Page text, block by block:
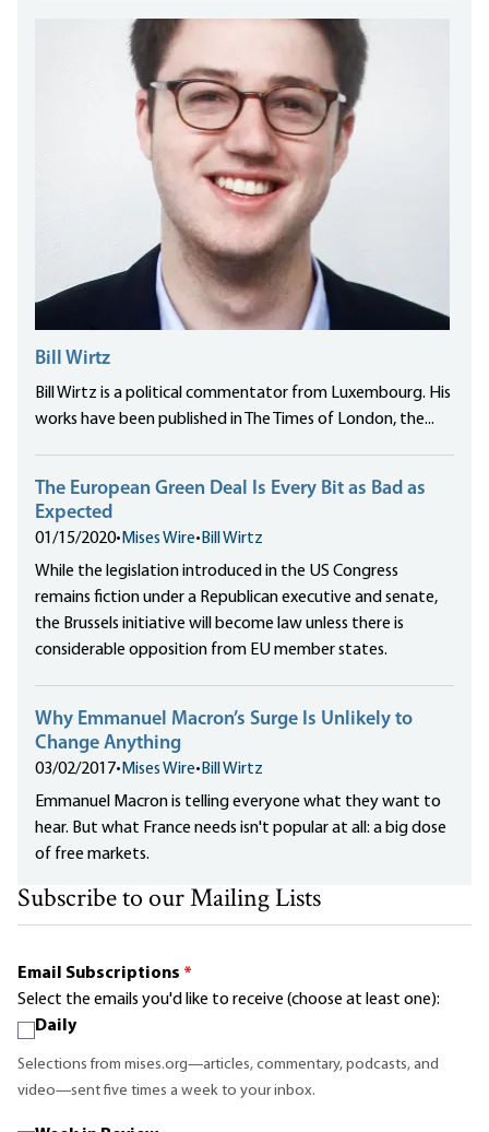
Bill Wirtz
Bill Wirtz is a political commentator from Luxembourg. His
works have been published in The Times of London, the...
The European Green Deal Is Every Bit as Bad as
Expected
01/15/2020• Mises Wire• Bill Wirtz
While the legislation introduced in the US Congress
remains fiction under a Republican executive and senate,
the Brussels initiative will become law unless there is
considerable opposition from EU member states.
Why Emmanuel Macron’s Surge Is Unlikely to
Change Anything
03/02/2017• Mises Wire• Bill Wirtz
Emmanuel Macron is telling everyone what they want to
hear. But what France needs isn't popular at all: a big dose
of free markets.
Subscribe to our Mailing Lists
Email Subscriptions *
Select the emails you'd like to receive (choose at least one):
Daily
Selections from mises.org—articles, commentary, podcasts, and
video—sent five times a week to your inbox.